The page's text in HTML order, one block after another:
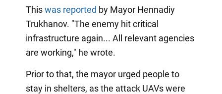
Thiswas reported by Mayor Hennadiy
Trukhanov. "The enemy hit critical
infrastructure again... All relevant agencies
are working," he wrote.
Prior to that, the mayor urged people to
stay in shelters, as the attack UAVs were